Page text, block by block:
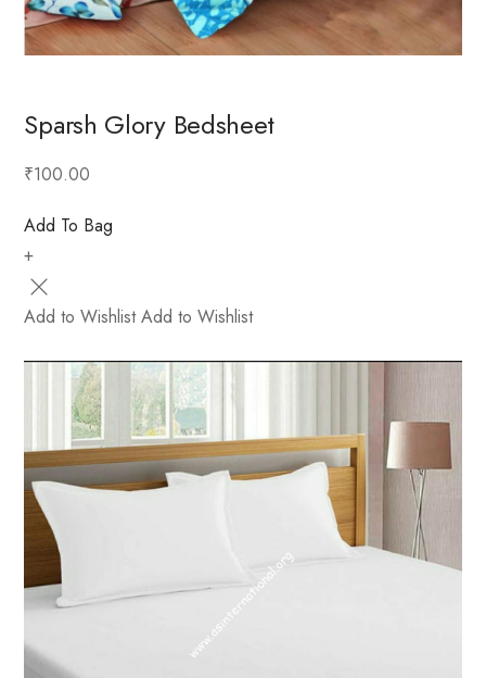
Sparsh Glory Bedsheet
₹100.00
Add To Bag
+
Add to WishlistAdd to Wishlist